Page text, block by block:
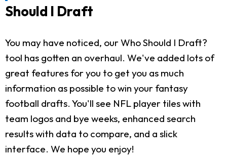
Should I Draft
You may have noticed, our Who Should I Draft?
tool has gotten an overhaul. We've added lots of
great features for you to get you as much
information as possible to win your fantasy
football drafts. You'll see NFL player tiles with
team logos and bye weeks, enhanced search
results with data to compare, and a slick
interface. We hope you enjoy!